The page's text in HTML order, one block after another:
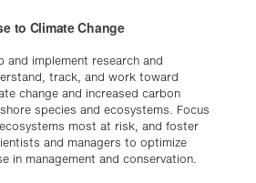
to Climate Change
and implement research and
track, and work toward
change and increased carbon
species and ecosystems. Focus
most at risk, and foster
and managers to optimize
in management and conservation.